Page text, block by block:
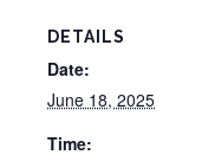
DETAILS
Date:
June 18, 2025
Time: